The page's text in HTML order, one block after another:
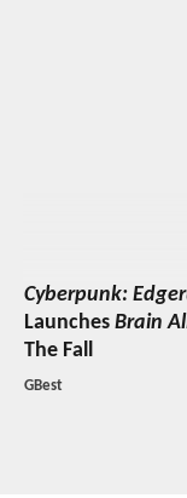
Cyberpunk:
Launches Brain
The Fall
GBest